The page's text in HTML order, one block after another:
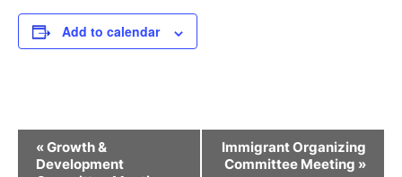
Add to calendar
Event
Navigation
«Growth &
Development
Immigrant Organizing
Committee Meeting »